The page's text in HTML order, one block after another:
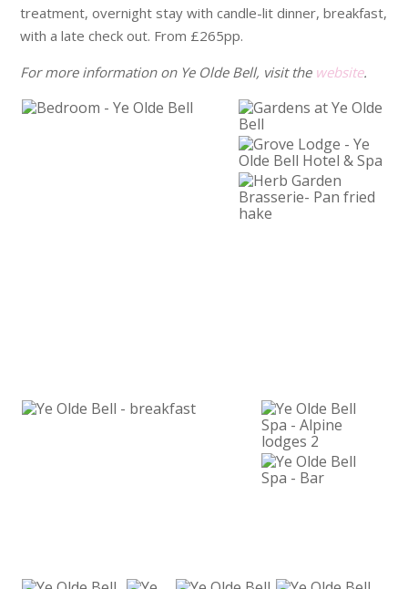
treatment, overnight stay with candle-lit dinner, breakfast,
with a late check out. From £265pp.
For more information on Ye Olde Bell, visit the website.